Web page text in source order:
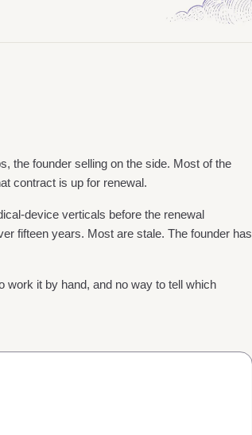
the founder selling on the side. Most of the
contract is up for renewal.
device verticals before the renewal
fifteen years. Most are stale. The founder has
work it by hand, and no way to tell which